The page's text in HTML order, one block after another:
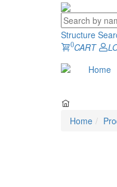
Structure
0CART
Home
Home